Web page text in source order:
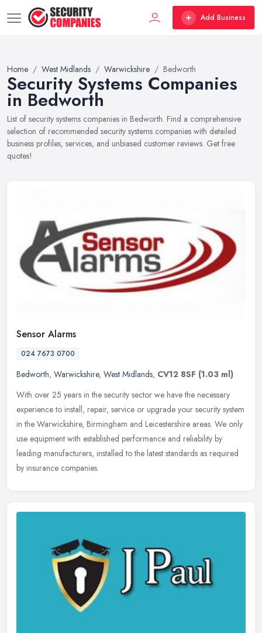
Add Business
Home West Midlands Warwickshire Bedworth
Security Systems Companies
in Bedworth
List of security systems companies in Bedworth. Find a comprehensive
selection of recommended security systems companies with detailed
business profiles, services, and unbiased customer reviews. Get free
quotes!
Sensor Alarms
024 7673 0700
Bedworth, Warwickshire, West Midlands, CV12 8SF (1.03 ml)
With over 25 years in the security sector we have the necessary
experience to install, repair, service or upgrade your security system
in the Warwickshire, Birmingham and Leicestershire areas. We only
use equipment with established performance and reliability by
leading manufacturers, installed to the latest standards as required
by insurance companies.